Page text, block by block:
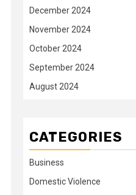
December 2024
November 2024
October 2024
September 2024
August 2024
CATEGORIES
Business
Domestic Violence